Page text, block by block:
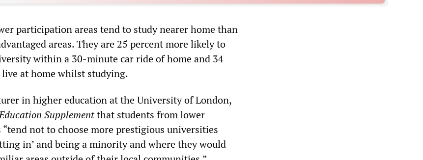
participation areas tend to study nearer home than
areas. They are 25 percent more likely to
within a 30-minute car ride of home and 34
at home whilst studying.
in higher education at the University of London,
Supplementthat students from lower
“tend not to choose more prestigious universities
in’ and being a minority and where they would